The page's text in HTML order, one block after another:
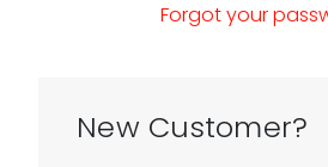
Forgot your
New Customer?